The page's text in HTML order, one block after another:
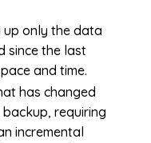
up only the data
since the last
and time.
has changed
requiring
incremental